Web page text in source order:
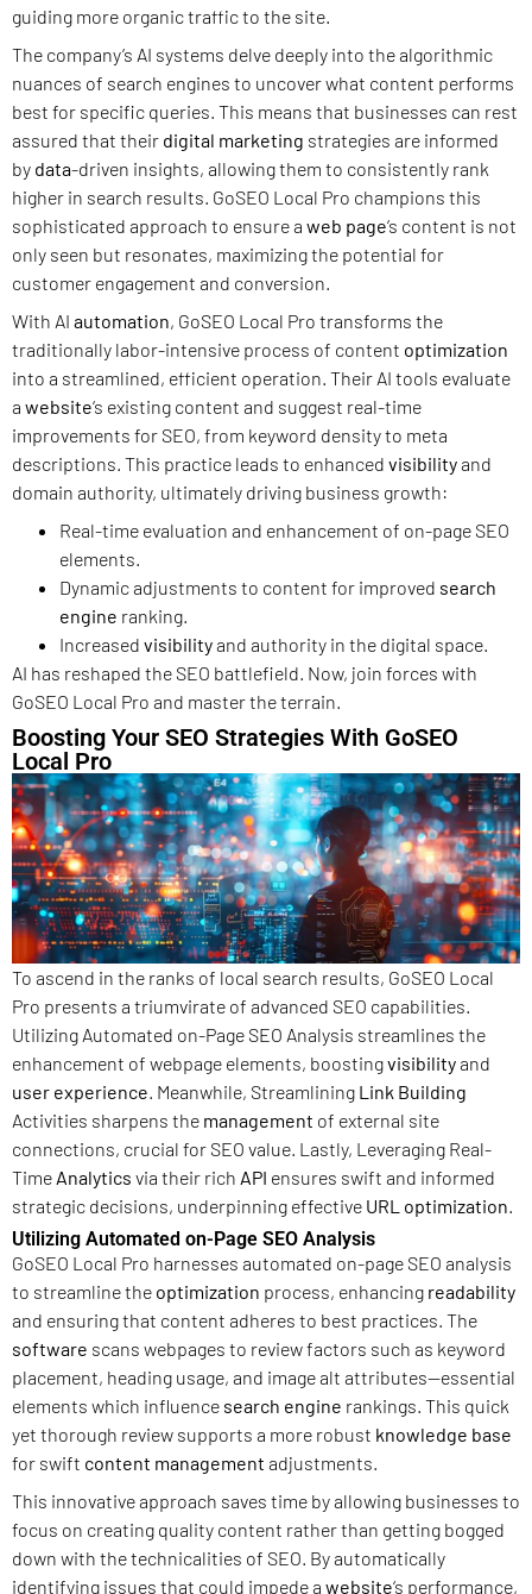
guiding more organic traffic to the site.
The company’s AI systems delve deeply into the algorithmic
nuances of search engines to uncover what content performs
best for specific queries. This means that businesses can rest
assured that their digital marketing strategies are informed
by data-driven insights, allowing them to consistently rank
higher in search results. GoSEO Local Pro champions this
sophisticated approach to ensure a web page‘s content is not
only seen but resonates, maximizing the potential for
customer engagement and conversion.
With AI automation, GoSEO Local Pro transforms the
traditionally labor-intensive process of content optimization
into a streamlined, efficient operation. Their AI tools evaluate
a website‘s existing content and suggest real-time
improvements for SEO, from keyword density to meta
descriptions. This practice leads to enhanced visibilityand
domain authority, ultimately driving business growth:
Real-time evaluation and enhancement of on-page SEO
elements.
Dynamic adjustments to content for improved search
engine ranking.
Increased visibilityand authority in the digital space.
AI has reshaped the SEO battlefield. Now, join forces with
GoSEO Local Pro and master the terrain.
Boosting Your SEO Strategies With GoSEO
Local Pro
To ascend in the ranks of local search results, GoSEO Local
Pro presents a triumvirate of advanced SEO capabilities.
Utilizing Automated on-Page SEO Analysis streamlines the
enhancement of webpage elements, boostingvisibilityand
user experience. Meanwhile, Streamlining Link Building
Activities sharpens the management of external site
connections, crucial for SEO value. Lastly, Leveraging Real-
Time Analytics via their rich API ensures swift and informed
strategic decisions, underpinning effective URL optimization.
Utilizing Automated on-Page SEO Analysis
GoSEO Local Pro harnesses automated on-page SEO analysis
to streamline the optimization process, enhancing readability
and ensuring that content adheres to best practices. The
software scans webpages to review factors such as keyword
placement, heading usage, and image alt attributes—essential
elements which influence search engine rankings. This quick
yet thorough review supports a more robust knowledge base
for swift content management adjustments.
This innovative approach saves time by allowing businesses to
focus on creating quality content rather than getting bogged
down with the technicalities of SEO. By automatically
identifying issues that could impede a website‘s performance,